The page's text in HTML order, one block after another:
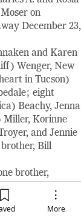
More
on
December 23,
and Karen
Wenger, New
in Tucson)
eight
Beachy, Jenna
Miller, Korinne
and Jennie
Bill
brother,
and
United